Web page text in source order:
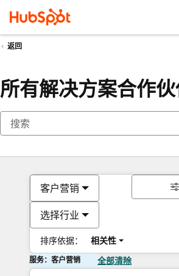
返回
所有解决方案合作
客户营销
选择行业
排序依据： 相关性
服务：客户营销 全部清除